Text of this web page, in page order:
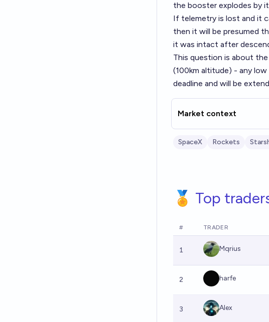
the booster explodes by
If telemetry is lost and it
then it will be presumed
it was intact after
This question is about
(100km altitude) - any
deadline and will be
Market context
SpaceX Rockets
🏅 Top
# TRADER
1 Mqrius
2 harfe
3 Alex